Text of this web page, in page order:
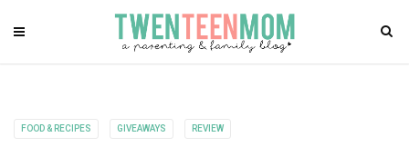
FOOD & RECIPES GIVEAWAYS REVIEW